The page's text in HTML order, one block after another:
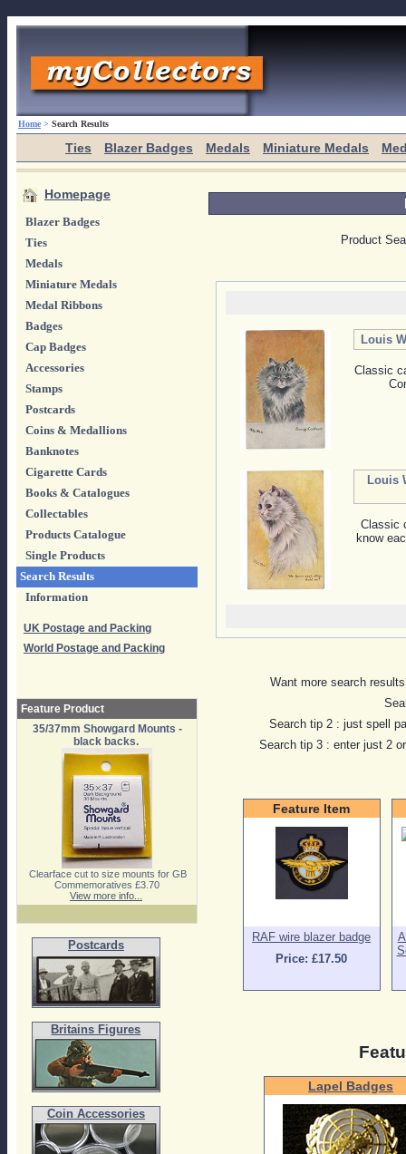
Home > Search Results
Ties Blazer Badges Medals Miniature Medals
Homepage
Blazer Badges
Ties
Medals
Miniature Medals
Medal Ribbons
Badges
Cap Badges
Accessories
Stamps
Postcards
Coins & Medallions
Banknotes
Cigarette Cards
Books & Catalogues
Collectables
Products Catalogue
Single Products
Search Results
Information
UK Postage and Packing
World Postage and Packing
Feature Product
35/37mm Showgard Mounts -
black backs.
Clearface cut to size mounts for GB
Commemoratives £3.70
View more info...
Postcards
Britains Figures
Coin Accessories
Product
Louis
Classic
Louis
Classic
know
Want more search
Search tip 2 : just spell
Search tip 3 : enter just 2
Feature Item
RAF wire blazer badge
Price: £17.50
Lapel Badges